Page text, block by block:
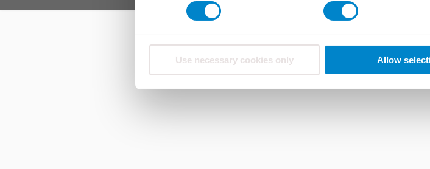
Use necessary cookies only Allow